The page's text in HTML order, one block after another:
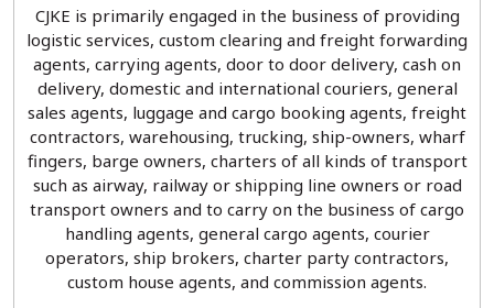
CJKE is primarily engaged in the business of providing
logistic services, custom clearing and freight forwarding
agents, carrying agents, door to door delivery, cash on
delivery, domestic and international couriers, general
sales agents, luggage and cargo booking agents, freight
contractors, warehousing, trucking, ship-owners, wharf
fingers, barge owners, charters of all kinds of transport
such as airway, railway or shipping line owners or road
transport owners and to carry on the business of cargo
handling agents, general cargo agents, courier
operators, ship brokers, charter party contractors,
custom house agents, and commission agents.